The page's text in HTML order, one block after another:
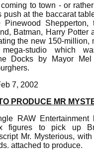
to town - or
push at the baccarat
Shepperton,
Batman, Harry Potter
the new 150-million,
studio which
Docks by Mayor Mel
7, 2002
PRODUCE MR
RAW
figures to pick up
Mr. Mysterious,
attached to produce.